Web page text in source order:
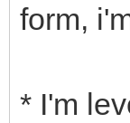
form,
* I'm